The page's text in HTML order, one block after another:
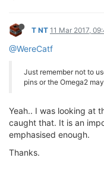
T NT 11 Mar 2017,
@WereCatf
Just remember not to
pins or the Omega2
Yeah.. I was looking at
caught that. It is an
emphasised enough.
Thanks.